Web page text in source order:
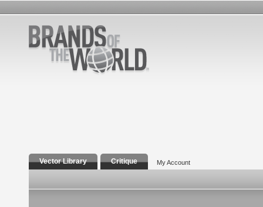
Vector Library Critique My Account